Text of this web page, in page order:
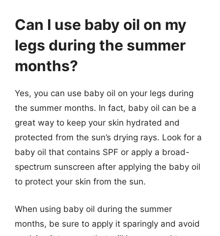
Can I use baby oil on my
legs during the summer
months?
Yes, you can use baby oil on your legs during
the summer months. In fact, baby oil can be a
great way to keep your skin hydrated and
protected from the sun’s drying rays. Look for a
baby oil that contains SPF or apply a broad-
spectrum sunscreen after applying the baby oil
to protect your skin from the sun.
When using baby oil during the summer
months, be sure to apply it sparingly and avoid